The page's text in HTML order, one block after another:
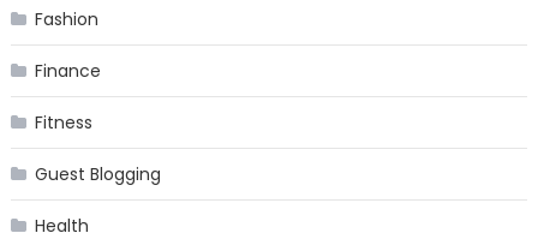
Fashion
Finance
Fitness
Guest Blogging
Health